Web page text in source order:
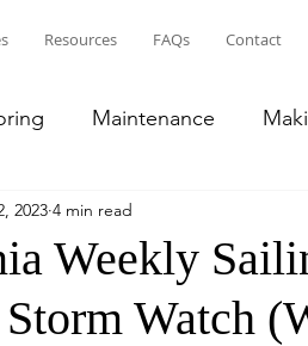
Resources FAQs Contact
Maintenance
Bahamas
Transition to RV Life
Weekly
Watch
2023 4 min read